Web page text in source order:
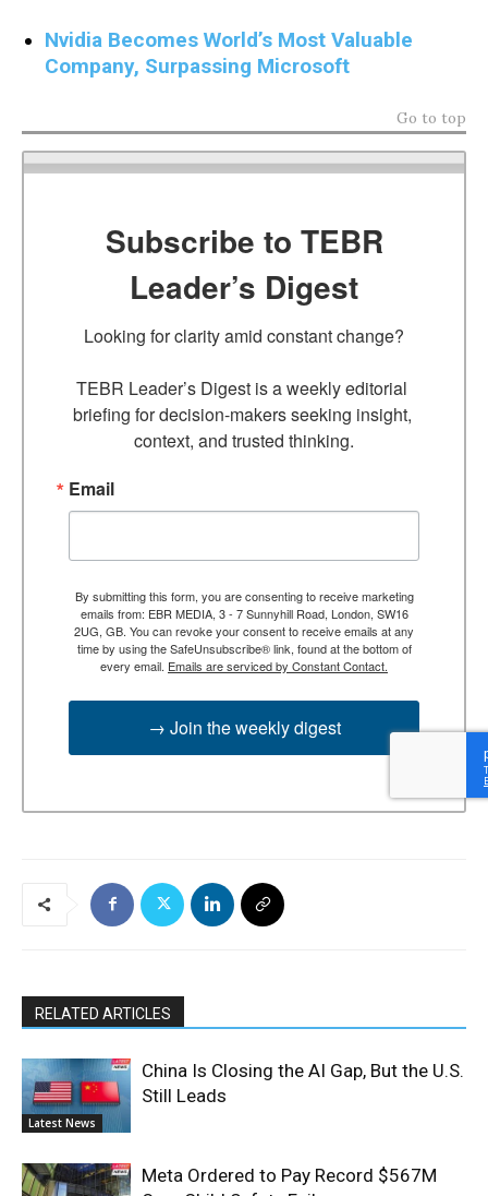
Nvidia Becomes World’s Most Valuable
Company, Surpassing Microsoft
Go to top
Subscribe to TEBR
Leader’s Digest
Looking for clarity amid constant change?
TEBR Leader’s Digest is a weekly editorial
briefing for decision-makers seeking insight,
context, and trusted thinking.
Email
By submitting this form, you are consenting to receive marketing
emails from: EBR MEDIA, 3 - 7 Sunnyhill Road, London, SW16
2UG, GB. You can revoke your consent to receive emails at any
time by using the SafeUnsubscribe® link, found at the bottom of
every email. Emails are serviced by Constant Contact.
→ Join the weekly digest
RELATED ARTICLES
Latest News
China Is Closing the AI Gap, But the U.S.
Still Leads
Meta Ordered to Pay Record $567M